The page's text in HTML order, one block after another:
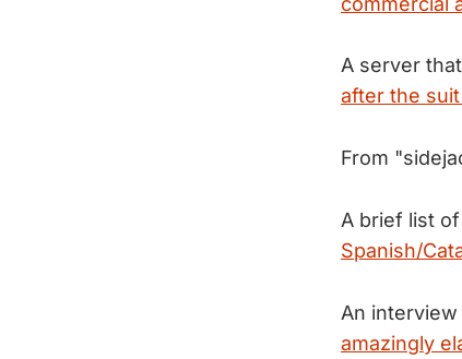
A server
after the
From
A brief list
Spanish/
An
amazingly